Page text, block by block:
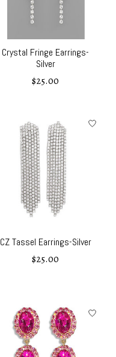
Crystal Fringe Earrings-
Silver
$25.00
CZ Tassel Earrings-Silver
$25.00